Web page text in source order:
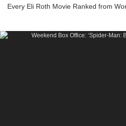
Every Eli Roth Movie Ranked from